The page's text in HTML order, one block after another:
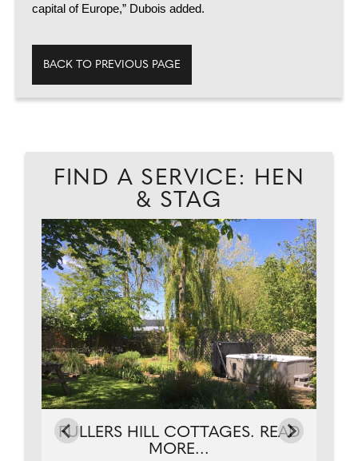
capital of Europe,” Dubois added.
BACK TO PREVIOUS PAGE
FIND A SERVICE: HEN
& STAG
FULLERS HILL COTTAGES. READ
MORE...